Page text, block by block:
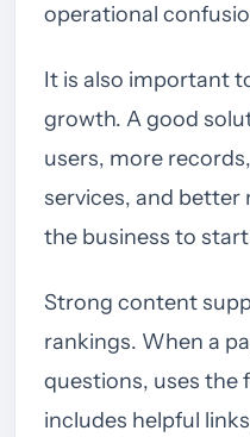
operational
It is also important
growth. A good
users, more
services, and
the business to
Strong content
rankings. When a
questions, uses the
includes helpful